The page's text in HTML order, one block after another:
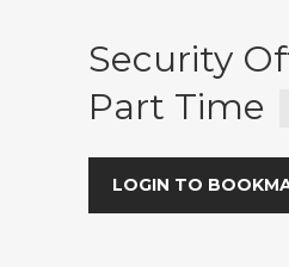
Security
Part Time
LOGIN TO